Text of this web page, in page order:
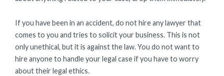
If you have been in an accident, do not hire any lawyer that
comes to you and tries to solicit your business. This is not
only unethical, but it is against the law. You do not want to
hire anyone to handle your legal case if you have to worry
about their legal ethics.